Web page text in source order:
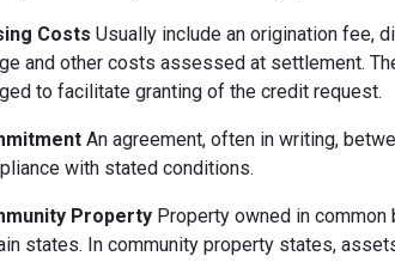
Costs Usually include an origination fee,
and other costs assessed at settlement.
to facilitate granting of the credit request.
An agreement, often in writing,
with stated conditions.
Property Property owned in
states. In community property states,